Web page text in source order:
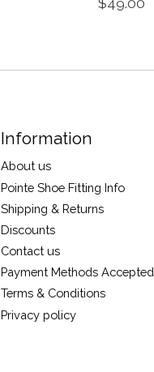
Information
About us
Pointe Shoe Fitting Info
Shipping & Returns
Discounts
Contact us
Payment Methods Accepted
Terms & Conditions
Privacy policy